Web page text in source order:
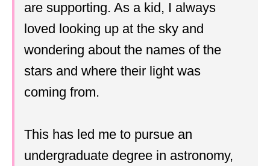
are supporting. As a kid, I always
loved looking up at the sky and
wondering about the names of the
stars and where their light was
coming from.
This has led me to pursue an
undergraduate degree in astronomy,